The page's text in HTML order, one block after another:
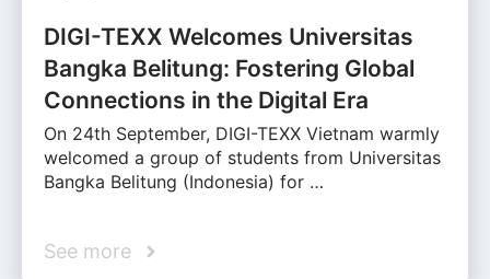
DIGI-TEXX Welcomes Universitas
Bangka Belitung: Fostering Global
Connections in the Digital Era
On 24th September, DIGI-TEXX Vietnam warmly
welcomed a group of students from Universitas
Bangka Belitung (Indonesia) for …
See more